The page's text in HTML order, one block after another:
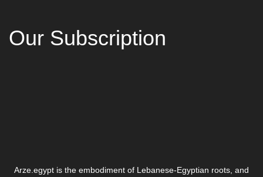
Our Subscription
Arze.egypt is the embodiment of Lebanese-Egyptian roots, and